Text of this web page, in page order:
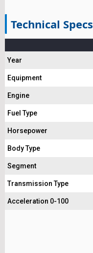
Technical Specs
Year
Equipment
Engine
Fuel Type
Horsepower
Body Type
Segment
Transmission Type
Acceleration 0-100